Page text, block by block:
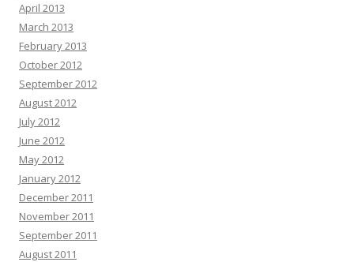
April 2013
March 2013
February 2013
October 2012
September 2012
August 2012
July 2012
June 2012
May 2012
January 2012
December 2011
November 2011
September 2011
August 2011